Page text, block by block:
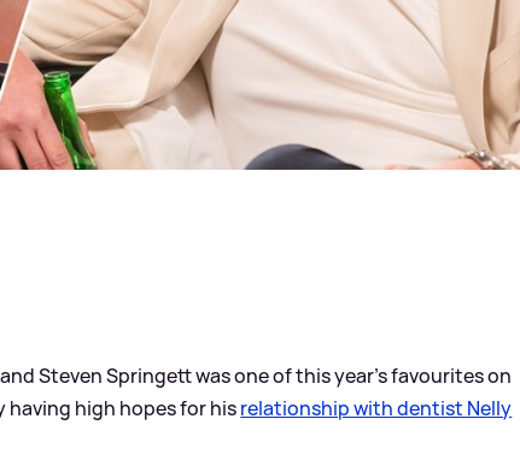
Steven Springett was one of this year's favourites on
having high hopes for hisrelationship with dentist Nelly